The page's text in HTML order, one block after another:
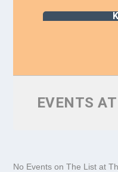
EVENTS
No Events on The List at